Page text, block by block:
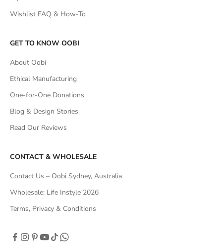
Wishlist FAQ & How-To
GET TO KNOW OOBI
About Oobi
Ethical Manufacturing
One-for-One Donations
Blog & Design Stories
Read Our Reviews
CONTACT & WHOLESALE
Contact Us – Oobi Sydney, Australia
Wholesale: Life Instyle 2026
Terms, Privacy & Conditions